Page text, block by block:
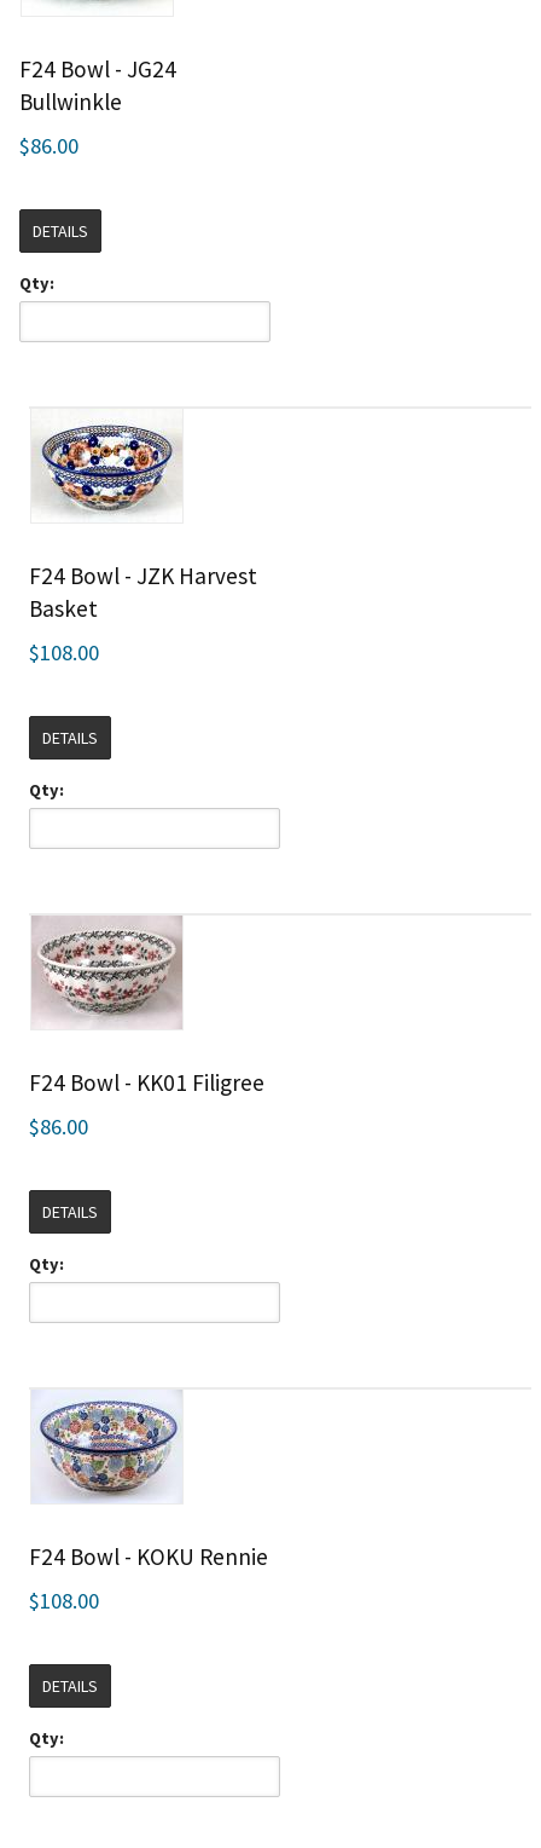
F24 Bowl - JG24
Bullwinkle
$86.00
DETAILS
Qty:
F24 Bowl - JZK Harvest
Basket
$108.00
DETAILS
Qty:
F24 Bowl - KK01 Filigree
$86.00
DETAILS
Qty:
F24 Bowl - KOKU Rennie
$108.00
DETAILS
Qty: